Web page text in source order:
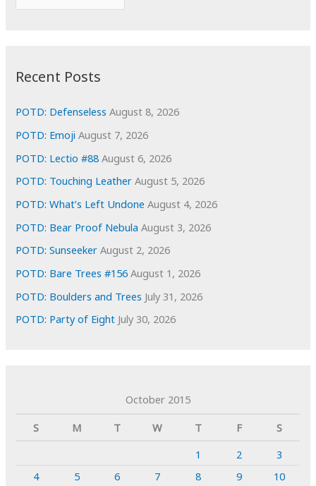
o
r
i
e
s
Recent Posts
POTD: Defenseless August 8, 2026
POTD: Emoji August 7, 2026
POTD: Lectio #88 August 6, 2026
POTD: Touching Leather August 5, 2026
POTD: What’s Left Undone August 4, 2026
POTD: Bear Proof Nebula August 3, 2026
POTD: Sunseeker August 2, 2026
POTD: Bare Trees #156 August 1, 2026
POTD: Boulders and Trees July 31, 2026
POTD: Party of Eight July 30, 2026
October 2015
S
M T W T F
S
1
2
3
4
5 6 7 8 9 10